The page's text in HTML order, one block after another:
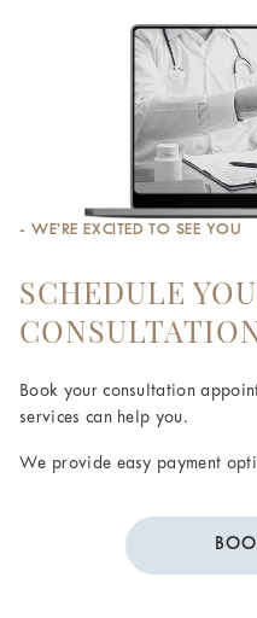
- WE’RE EXCITED TO SEE YOU
SCHEDULE
Book your consultation
services can help you.
We provide easy payment